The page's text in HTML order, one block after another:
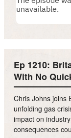
Ep 1210:
With No
Chris Johns joins
unfolding gas
impact on
consequences